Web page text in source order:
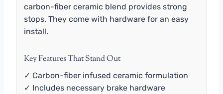
carbon-fiber ceramic blend provides strong
stops. They come with hardware for an easy
install.
Key Features That Stand Out
✓ Carbon-fiber infused ceramic formulation
✓ Includes necessary brake hardware